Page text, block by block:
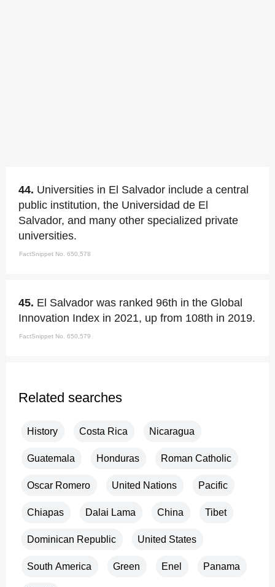
44. Universities in El Salvador include a central
public institution, the Universidad de El
Salvador, and many other specialized private
universities.
FactSnippet No. 650,578
45. El Salvador was ranked 96th in the Global
Innovation Index in 2021, up from 108th in 2019.
FactSnippet No. 650,579
Related searches
History Costa Rica Nicaragua
Guatemala Honduras Roman Catholic
Oscar Romero United Nations Pacific
Chiapas Dalai Lama China Tibet
Dominican Republic United States
South America Green Enel Panama